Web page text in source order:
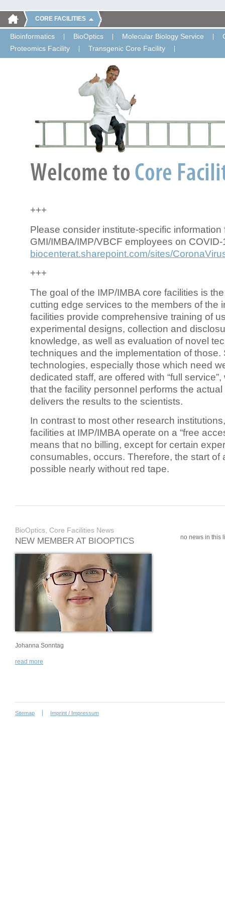
CORE FACILITIES
Bioinformatics BioOptics Molecular Biology Service
Proteomics Facility
Transgenic Core Facility
+++
Please consider institute-specific information
GMI/IMBA/IMP/VBCF employees on COVID-
biocenterat.sharepoint.com/sites/
+++
The goal of the IMP/IMBA core facilities is
cutting edge services to the members of the
facilities provide comprehensive training of
experimental designs, collection and
knowledge, as well as evaluation of novel
techniques and the implementation of those.
technologies, especially those which need
dedicated staff, are offered with “full
that the facility personnel performs the
delivers the results to the scientists.
In contrast to most other research
facilities at IMP/IMBA operate on a “free
means that no billing, except for certain
consumables, occurs. Therefore, the start of
possible nearly without red tape.
BioOptics, Core Facilities News
NEW MEMBER AT BIOOPTICS
Johanna Sonntag
read more
no news in this
Sitemap Imprint / Impressum